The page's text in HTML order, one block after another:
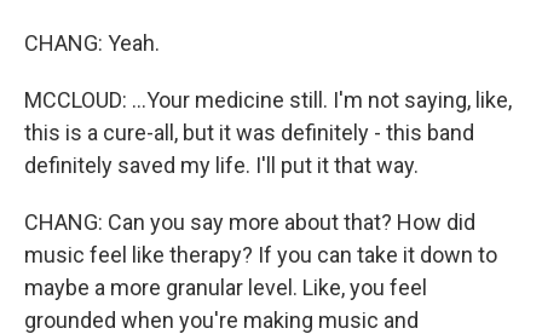
CHANG: Yeah.
MCCLOUD: ...Your medicine still. I'm not saying, like,
this is a cure-all, but it was definitely - this band
definitely saved my life. I'll put it that way.
CHANG: Can you say more about that? How did
music feel like therapy? If you can take it down to
maybe a more granular level. Like, you feel
grounded when you're making music and